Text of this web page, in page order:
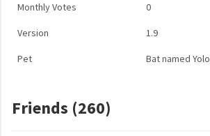
Monthly Votes 0
Version 1.9
Pet Bat named Yolo
Friends (260)